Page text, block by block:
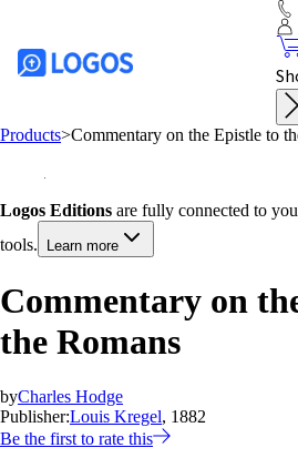
Products>Commentary on the Epistle to
Logos Editions are fully connected to
tools.
Learn more
Commentary on
the Romans
byCharles Hodge
Publisher:Louis Kregel, 1882
Be the first to rate this